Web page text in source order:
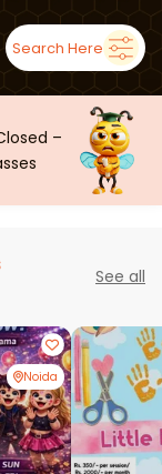
Search Here
–
See all
Noida